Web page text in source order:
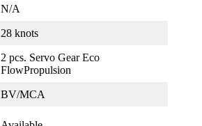
N/A
28 knots
2 pcs. Servo Gear Eco
FlowPropulsion
BV/MCA